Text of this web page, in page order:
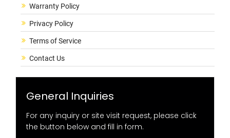
Warranty Policy
Privacy Policy
Terms of Service
Contact Us
General Inquiries
For any inquiry or site visit request, please click
the button below and fill in form.